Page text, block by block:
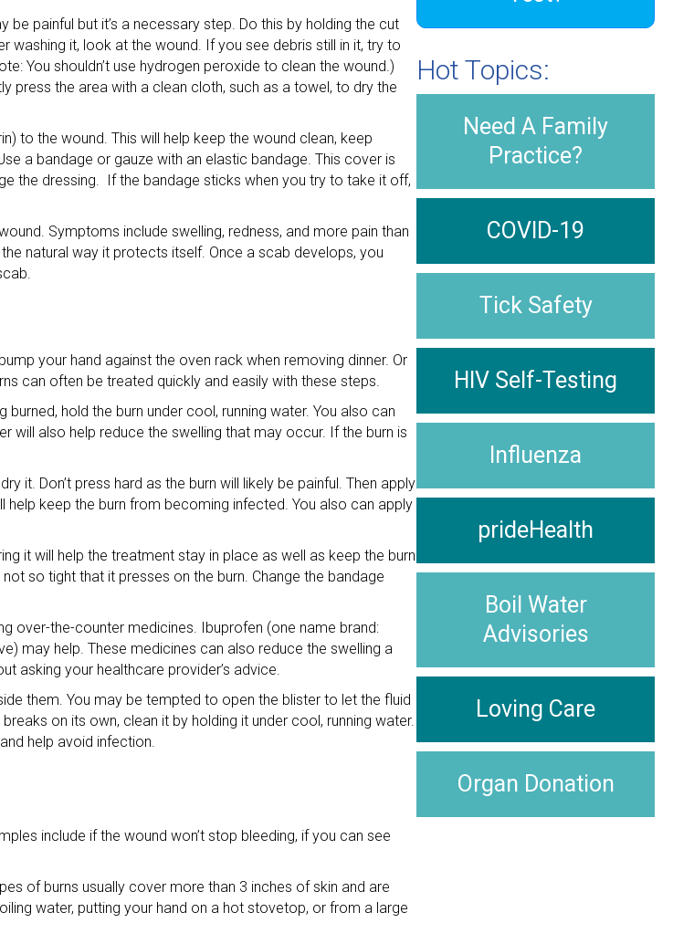
painful but it’s a necessary step. Do this by holding the cut
washing it, look at the wound. If you see debris still in it, try to
You shouldn’t use hydrogen peroxide to clean the wound.)
press the area with a clean cloth, such as a towel, to dry the
to the wound. This will help keep the wound clean, keep
a bandage or gauze with an elastic bandage. This cover is
the dressing. If the bandage sticks when you try to take it off,
Symptoms include swelling, redness, and more pain than
natural way it protects itself. Once a scab develops, you
your hand against the oven rack when removing dinner. Or
can often be treated quickly and easily with these steps.
hold the burn under cool, running water. You also can
will also help reduce the swelling that may occur. If the burn is
it. Don’t press hard as the burn will likely be painful. Then apply
keep the burn from becoming infected. You also can apply
it will help the treatment stay in place as well as keep the burn
so tight that it presses on the burn. Change the bandage
over-the-counter medicines. Ibuprofen (one name brand:
may help. These medicines can also reduce the swelling a
asking your healthcare provider’s advice.
them. You may be tempted to open the blister to let the fluid
on its own, clean it by holding it under cool, running water.
help avoid infection.
include if the wound won’t stop bleeding, if you can see
of burns usually cover more than 3 inches of skin and are
water, putting your hand on a hot stovetop, or from a large
Hot Topics:
Need A Family
Practice?
COVID-19
Tick Safety
HIV Self-Testing
Influenza
prideHealth
Boil Water
Advisories
Loving Care
Organ Donation